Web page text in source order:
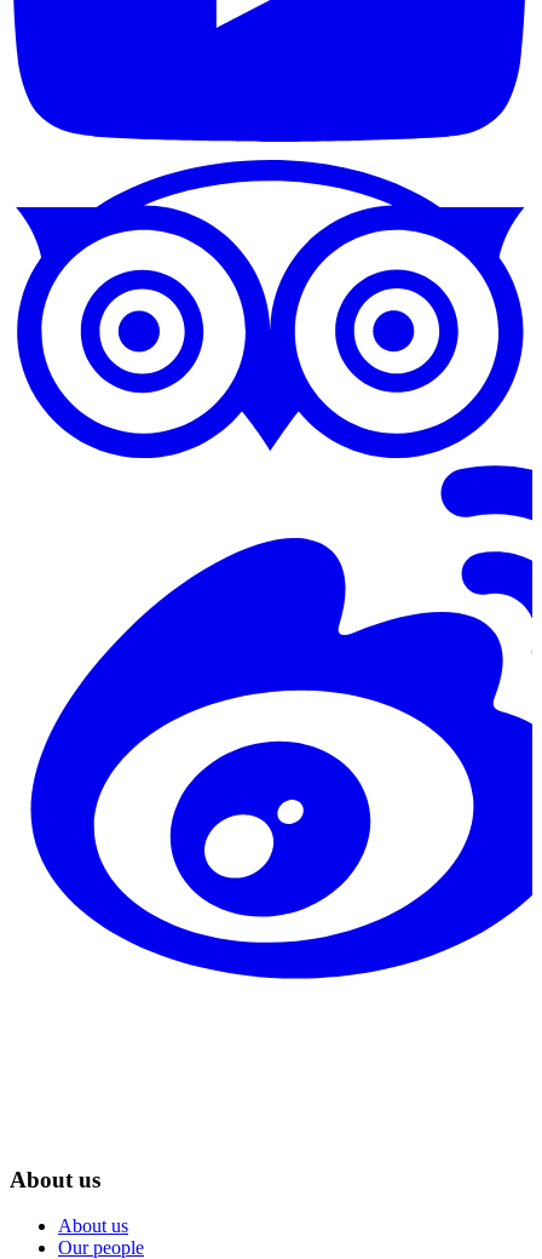
About us
About us
Our people